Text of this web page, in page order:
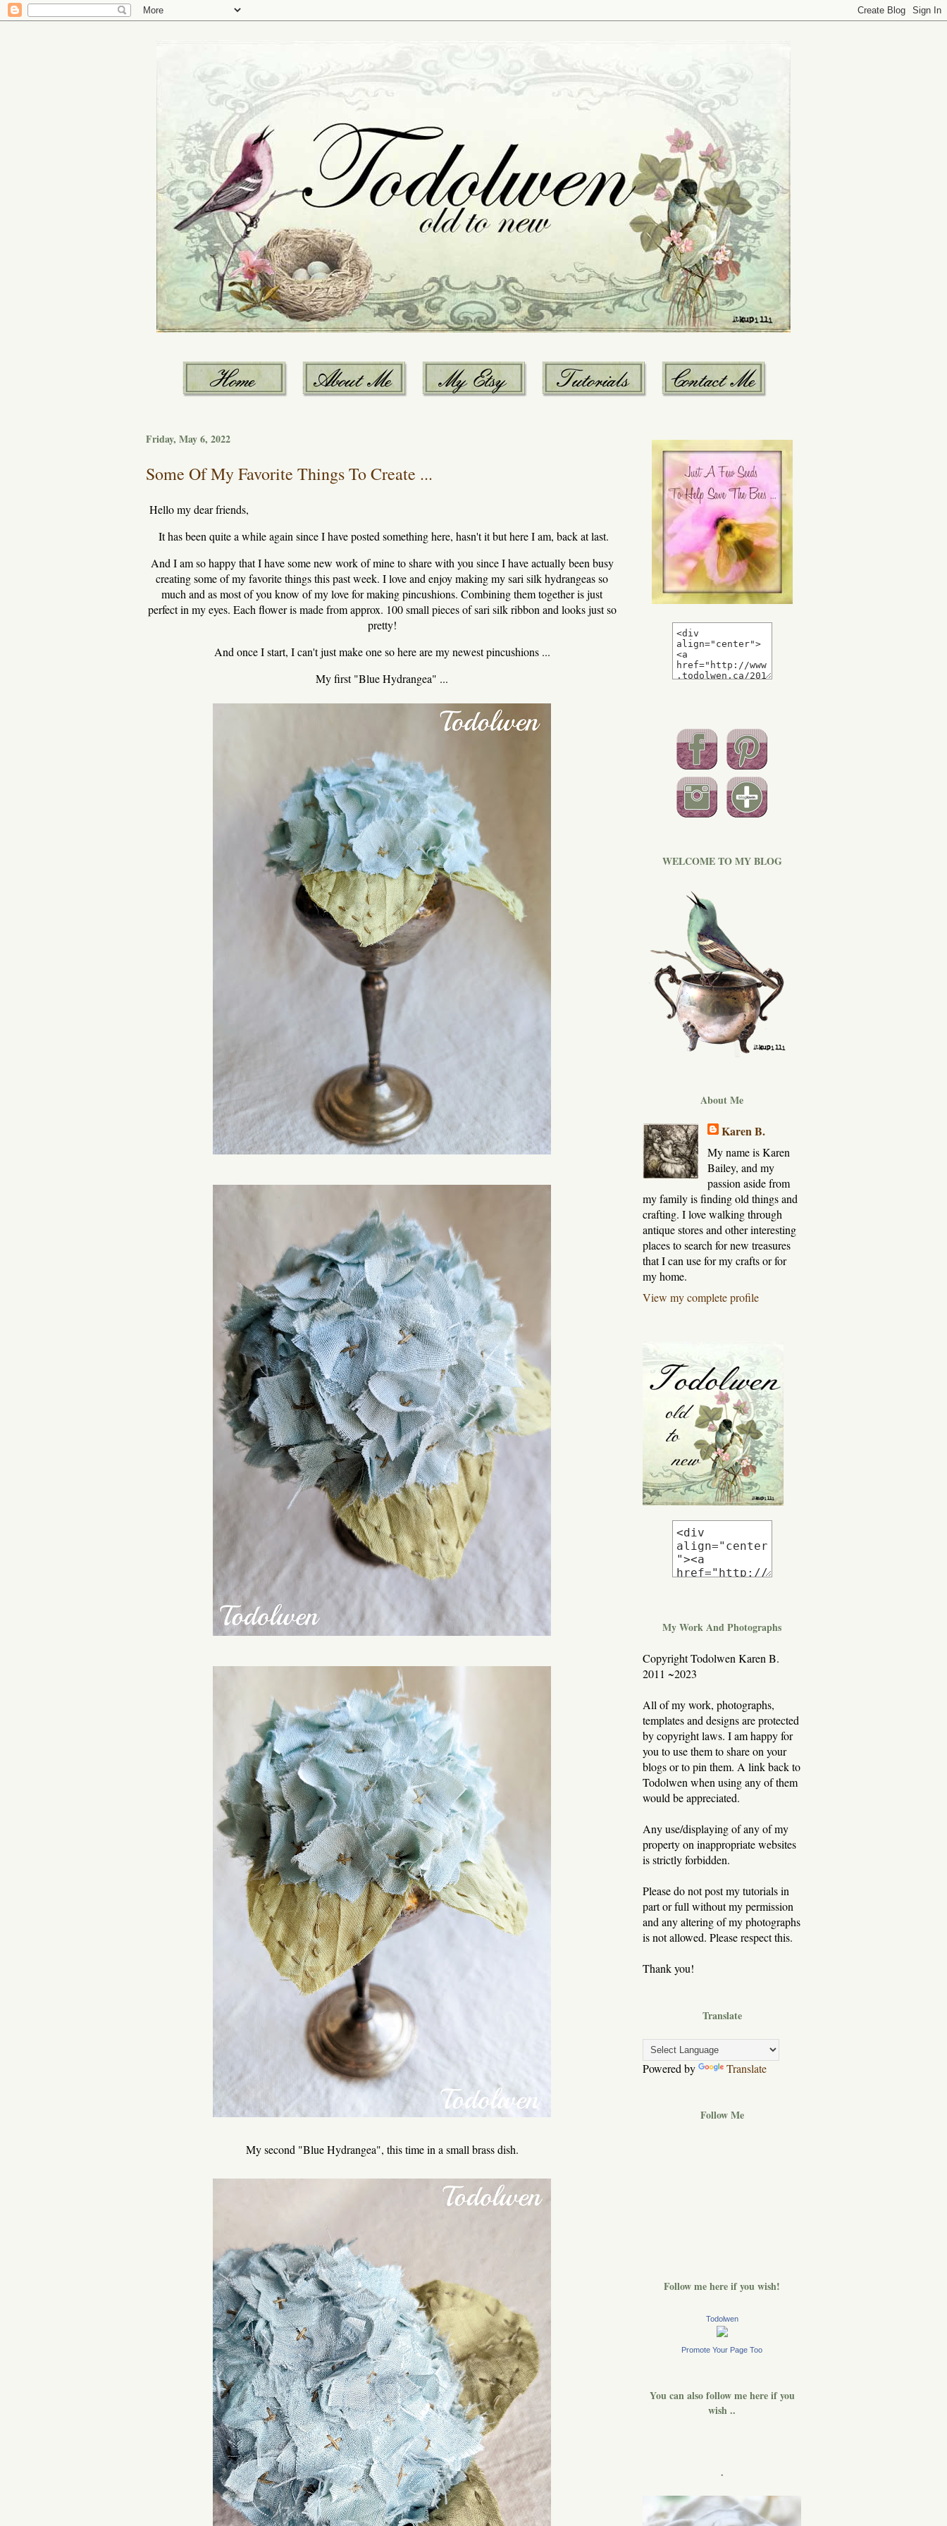
Friday, May 6, 2022
Some Of My Favorite Things To Create ...
Hello my dear friends,
It has been quite a while again since I have posted something here, hasn't it but here I am, back at last.
And I am so happy that I have some new work of mine to share with you since I have actually been busy
creating some of my favorite things this past week. I love and enjoy making my sari silk hydrangeas so
much and as most of you know of my love for making pincushions. Combining them together is just
perfect in my eyes. Each flower is made from approx. 100 small pieces of sari silk ribbon and looks just so
pretty!
And once I start, I can't just make one so here are my newest pincushions ...
My first "Blue Hydrangea" ...
My second "Blue Hydrangea", this time in a small brass dish.
WELCOME TO MY BLOG
About Me
Karen B.
My name is Karen
Bailey, and my
passion aside from
my family is finding old things and
crafting. I love walking through
antique stores and other interesting
places to search for new treasures
that I can use for my crafts or for
my home.
View my complete profile
My Work And Photographs
Copyright Todolwen Karen B.
2011 ~2023
All of my work, photographs,
templates and designs are protected
by copyright laws. I am happy for
you to use them to share on your
blogs or to pin them. A link back to
Todolwen when using any of them
would be appreciated.
Any use/displaying of any of my
property on inappropriate websites
is strictly forbidden.
Please do not post my tutorials in
part or full without my permission
and any altering of my photographs
is not allowed. Please respect this.
Thank you!
Translate
Powered by Translate
Follow Me
Follow me here if you wish!
Todolwen
Promote Your Page Too
You can also follow me here if you
wish ..
.